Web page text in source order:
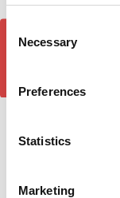
Selection
Necessary
Preferences
Statistics
Marketing
Roof Rack Set